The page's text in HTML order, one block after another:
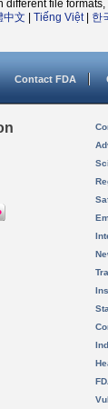
different file formats,
中文 Tiếng Việt| 한
Contact FDA